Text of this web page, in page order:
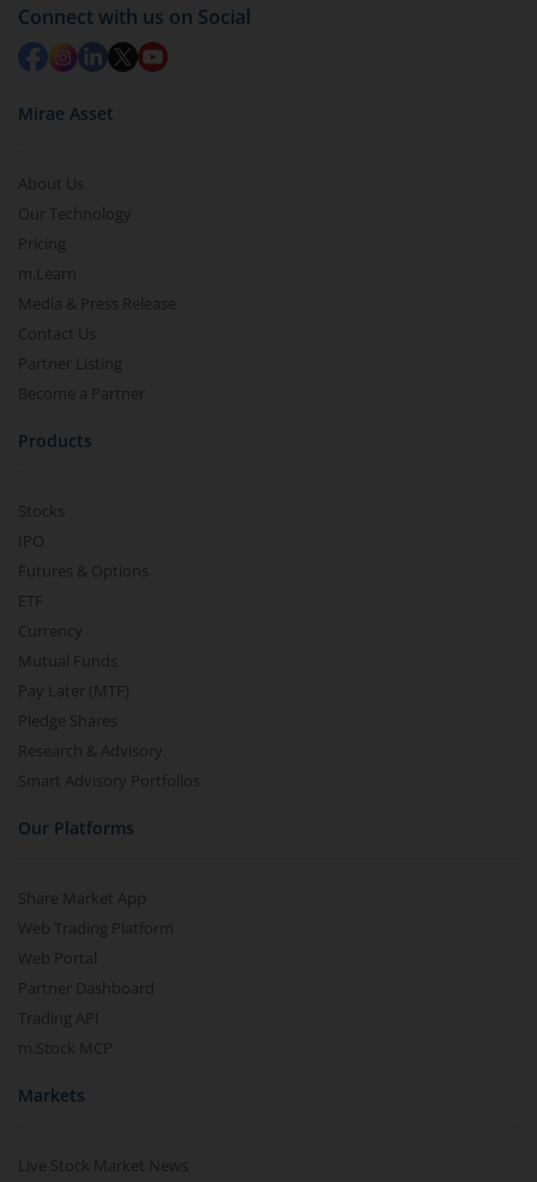
in 2-3 working days (as per timelines set by SEBI).
Connect with us on Social
Mirae Asset
About Us
Our Technology
Pricing
m.Learn
Media & Press Release
Contact Us
Partner Listing
Become a Partner
Products
Stocks
IPO
Futures & Options
ETF
Currency
Mutual Funds
Pay Later (MTF)
Pledge Shares
Research & Advisory
Smart Advisory Portfolios
Our Platforms
Share Market App
Web Trading Platform
Web Portal
Partner Dashboard
Trading API
m.Stock MCP
Markets
Live Stock Market News